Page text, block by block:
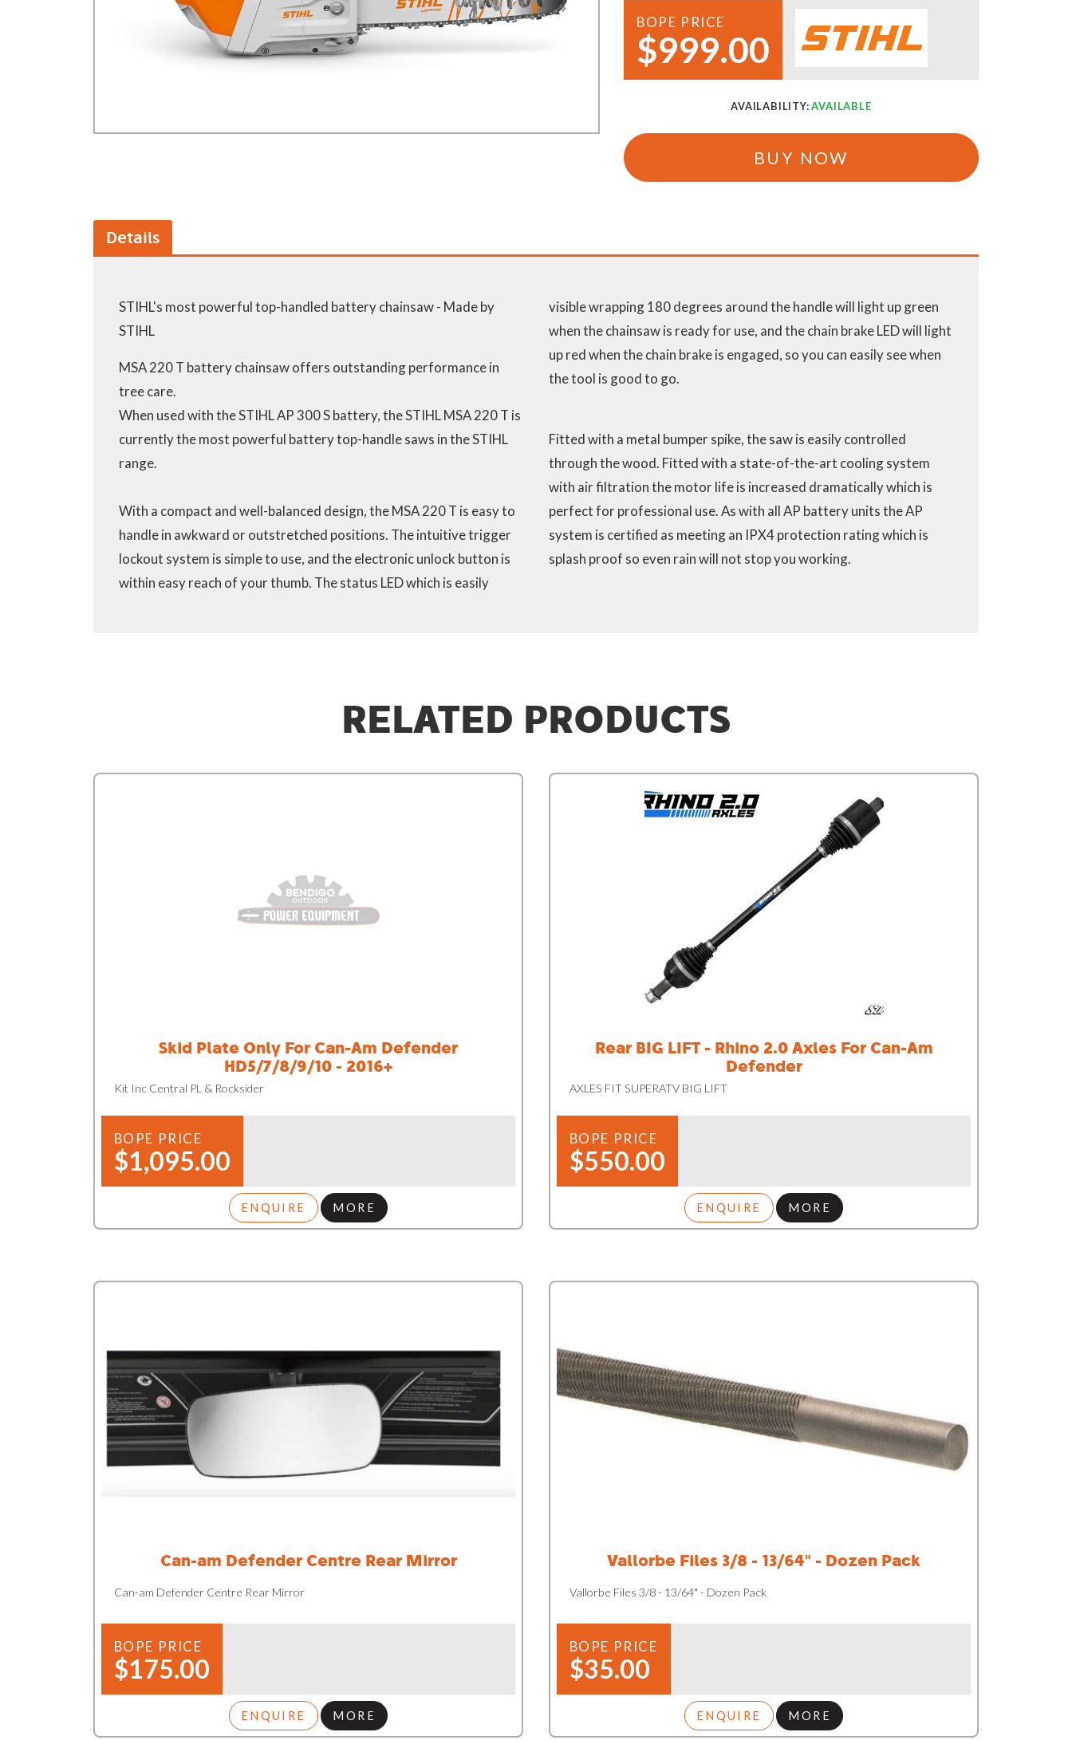
GA Forestry products
Loncin Engines & Parts
Safety Equipment / Merchandise
Demo Saws
Ride On Mowers
Robotic Lawn Mowers
Batteries & Chargers
BOPE PRICE
$999.00
AVAILABILITY:AVAILABLE
BUY NOW
Details
STIHL's most powerful top-handled battery chainsaw - Made by
STIHL
MSA 220 T battery chainsaw offers outstanding performance in
tree care.
When used with the STIHL AP 300 S battery, the STIHL MSA 220 T is
currently the most powerful battery top-handle saws in the STIHL
range.
With a compact and well-balanced design, the MSA 220 T is easy to
handle in awkward or outstretched positions. The intuitive trigger
lockout system is simple to use, and the electronic unlock button is
within easy reach of your thumb. The status LED which is easily
visible wrapping 180 degrees around the handle will light up green
when the chainsaw is ready for use, and the chain brake LED will light
up red when the chain brake is engaged, so you can easily see when
the tool is good to go.
Fitted with a metal bumper spike, the saw is easily controlled
through the wood. Fitted with a state-of-the-art cooling system
with air filtration the motor life is increased dramatically which is
perfect for professional use. As with all AP battery units the AP
system is certified as meeting an IPX4 protection rating which is
splash proof so even rain will not stop you working.
RELATED PRODUCTS
Skid Plate Only For Can-Am Defender
HD5/7/8/9/10 - 2016+
Kit Inc Central PL & Rocksider
BOPE PRICE
$1,095.00
ENQUIRE MORE
Rear BIG LIFT - Rhino 2.0 Axles For Can-Am
Defender
AXLES FIT SUPERATV BIG LIFT
BOPE PRICE
$550.00
ENQUIRE MORE
Can-am Defender Centre Rear Mirror
Can-am Defender Centre Rear Mirror
BOPE PRICE
$175.00
ENQUIRE MORE
Vallorbe Files 3/8 - 13/64" - Dozen Pack
Vallorbe Files 3/8 - 13/64" - Dozen Pack
BOPE PRICE
$35.00
ENQUIRE MORE